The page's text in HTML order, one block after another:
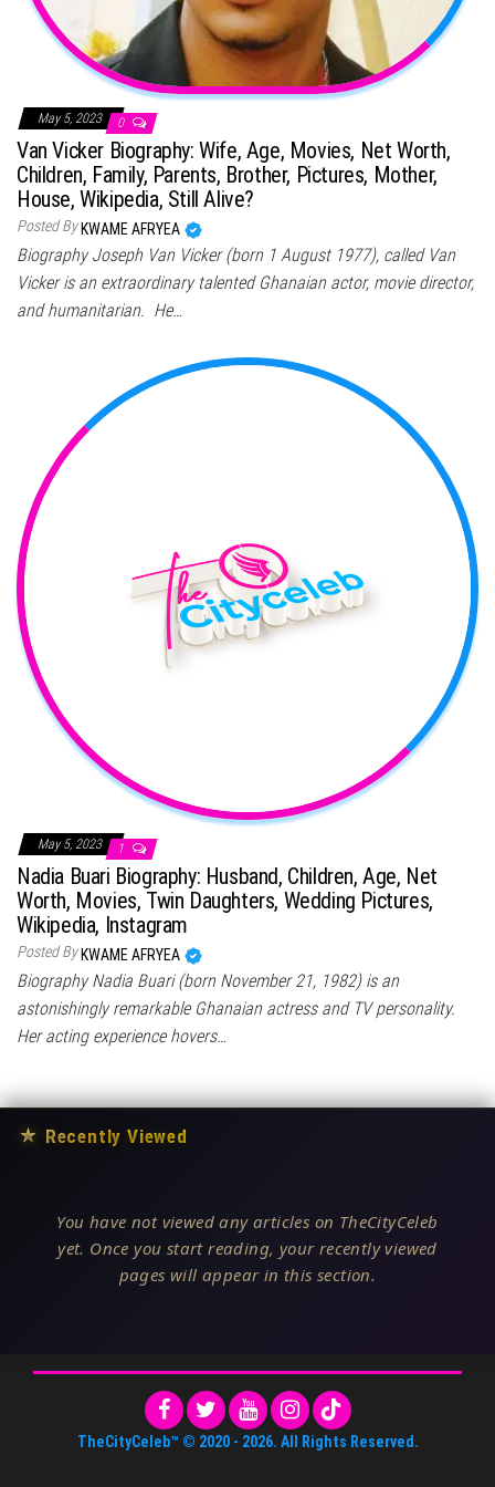
May 5, 2023 0
Van Vicker Biography: Wife, Age, Movies, Net Worth,
Children, Family, Parents, Brother, Pictures, Mother,
House, Wikipedia, Still Alive?
Posted By KWAME AFRYEA
Biography Joseph Van Vicker (born 1 August 1977), called Van
Vicker is an extraordinary talented Ghanaian actor, movie director,
and humanitarian. He…
May 5, 2023 1
Nadia Buari Biography: Husband, Children, Age, Net
Worth, Movies, Twin Daughters, Wedding Pictures,
Wikipedia, Instagram
Posted By KWAME AFRYEA
Biography Nadia Buari (born November 21, 1982) is an
astonishingly remarkable Ghanaian actress and TV personality.
Her acting experience hovers…
★ Recently Viewed
You have not viewed any articles on TheCityCeleb
yet. Once you start reading, your recently viewed
pages will appear in this section.
TheCityCeleb™ © 2020 - 2026. All Rights Reserved.